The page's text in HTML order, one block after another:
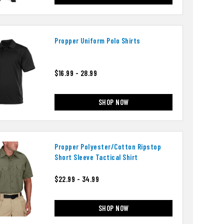
Propper Uniform Polo Shirts
$16.99 - 28.99
SHOP NOW
Propper Polyester/cotton Ripstop
Short Sleeve Tactical Shirt
$22.99 - 34.99
SHOP NOW